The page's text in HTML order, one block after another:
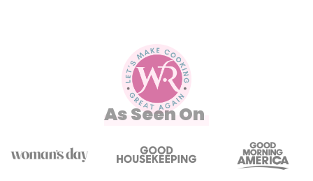
As Seen On